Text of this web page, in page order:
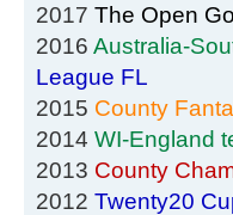
2017 The Open
2016 Australia-
League FL
2015 County
2014 WI-England
2013 County
2012 Twenty20